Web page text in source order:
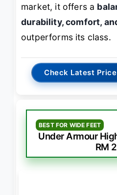
market, it offers a
durability, comfort,
outperforms its class.
Check Latest
BEST FOR WIDE FEET
Under Armour
RM